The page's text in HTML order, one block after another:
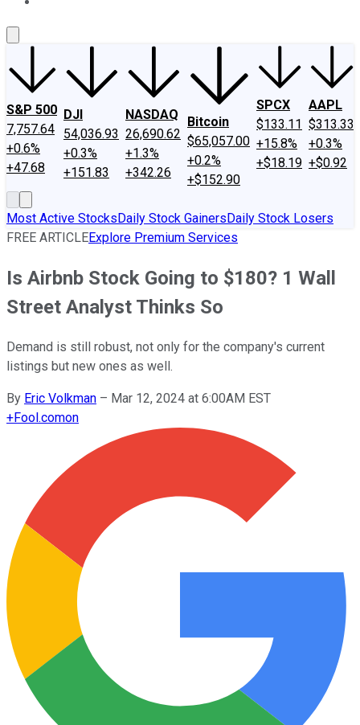
S&P 500
7,757.64
+0.6%
+47.68
DJI
54,036.93
+0.3%
+151.83
NASDAQ
26,690.62
+1.3%
+342.26
Bitcoin
$65,057.00
+0.2%
+$152.90
SPCX
$133.11
+15.8%
+$18.19
AAPL
$313.33
+0.3%
+$0.92
Most Active StocksDaily Stock GainersDaily Stock Losers
FREE ARTICLEExplore Premium Services
Is Airbnb Stock Going to $180? 1 Wall
Street Analyst Thinks So
Demand is still robust, not only for the company's current
listings but new ones as well.
By Eric Volkman – Mar 12, 2024 at 6:00AM EST
+Fool.comon